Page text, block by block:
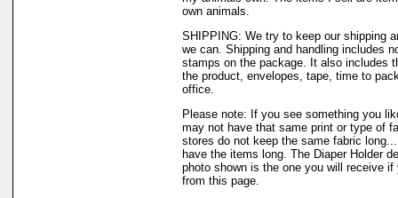
own animals.
SHIPPING: We try to keep our shipping
we can. Shipping and handling includes
stamps on the package. It also includes
the product, envelopes, tape, time to
office.
Please note: If you see something you
may not have that same print or type of
stores do not keep the same fabric
have the items long. The Diaper Holder
photo shown is the one you will receive if
from this page.